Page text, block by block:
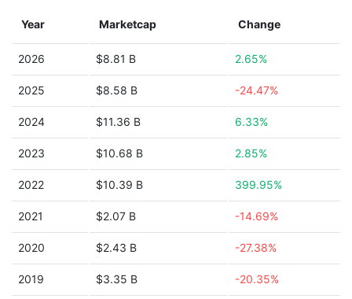
Year Marketcap Change
2026 $8.81 B 2.65%
2025 $8.58 B -24.47%
2024 $11.36 B 6.33%
2023 $10.68 B 2.85%
2022 $10.39 B 399.95%
2021 $2.07 B -14.69%
2020 $2.43 B -27.38%
2019 $3.35 B -20.35%